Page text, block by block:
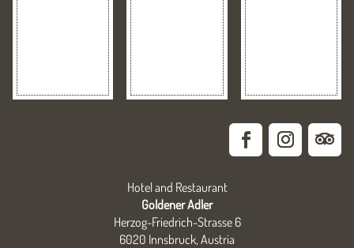
Hotel and Restaurant
Goldener Adler
Herzog-Friedrich-Strasse 6
6020 Innsbruck, Austria